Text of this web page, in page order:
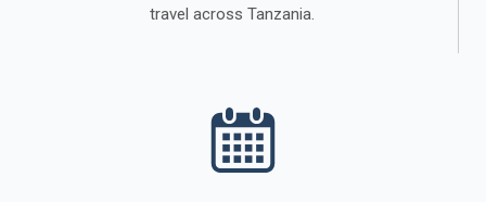
travel across Tanzania.